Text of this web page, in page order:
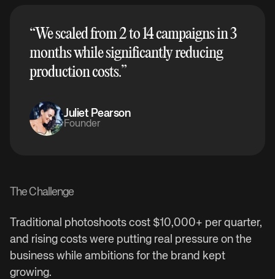
“We scaled from 2 to 14 campaigns in 3
months while significantly reducing
production costs.”
Juliet Pearson
Founder
The Challenge
Traditional photoshoots cost $10,000+ per quarter,
and rising costs were putting real pressure on the
business while ambitions for the brand kept
growing.